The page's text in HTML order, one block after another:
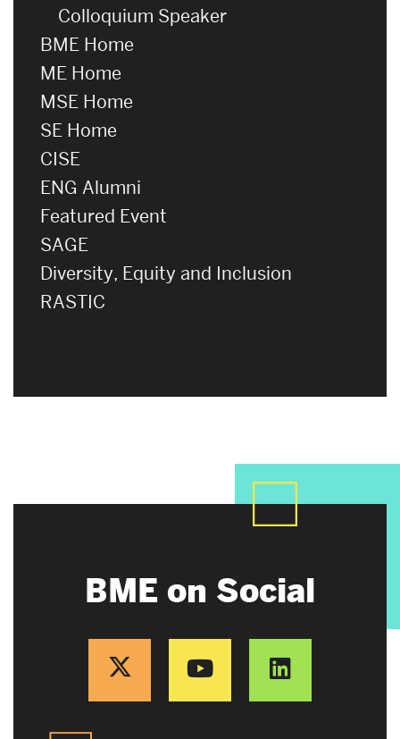
Colloquium Speaker
BME Home
ME Home
MSE Home
SE Home
CISE
ENG Alumni
Featured Event
SAGE
Diversity, Equity and Inclusion
RASTIC
BME on Social